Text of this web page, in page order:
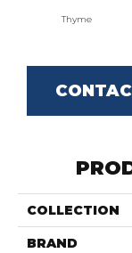
Thyme
COLLECTION
BRAND